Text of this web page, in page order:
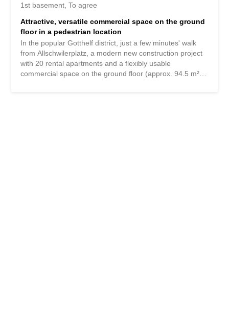
1st basement To agree
Attractive, versatile commercial space on the ground
floor in a pedestrian location
In the popular Gotthelf district, just a few minutes' walk
from Allschwilerplatz, a modern new construction project
with 20 rental apartments and a flexibly usable
commercial space on the ground floor (approx. 94.5 m²)